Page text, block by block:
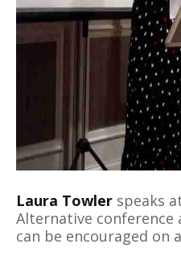
Laura Towler speaks
Alternative
can be encouraged on